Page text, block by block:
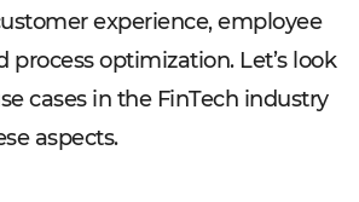
experience, employee
process optimization. Let’s look
cases in the FinTech industry
aspects.